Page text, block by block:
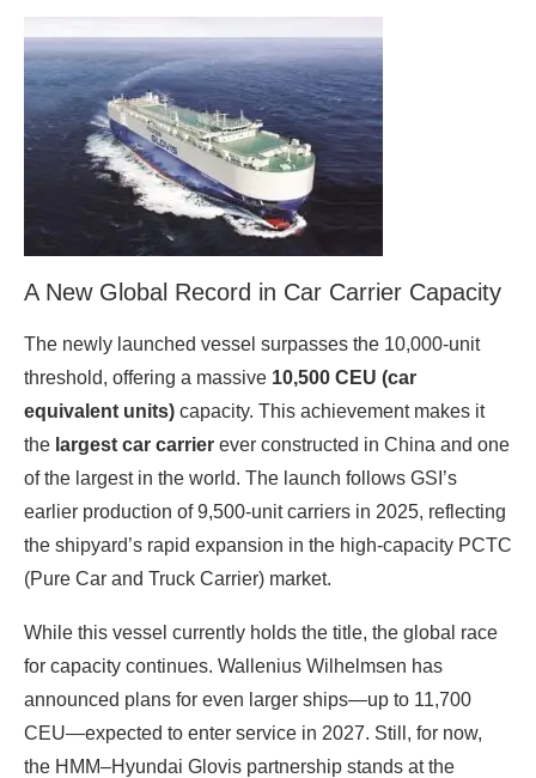
A New Global Record in Car Carrier Capacity
The newly launched vessel surpasses the 10,000‑unit
threshold, offering a massive 10,500 CEU (car
equivalent units) capacity. This achievement makes it
the largest car carrier ever constructed in China and one
of the largest in the world. The launch follows GSI’s
earlier production of 9,500‑unit carriers in 2025, reflecting
the shipyard’s rapid expansion in the high‑capacity PCTC
(Pure Car and Truck Carrier) market.
While this vessel currently holds the title, the global race
for capacity continues. Wallenius Wilhelmsen has
announced plans for even larger ships—up to 11,700
CEU—expected to enter service in 2027. Still, for now,
the HMM–Hyundai Glovis partnership stands at the